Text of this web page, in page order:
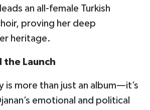
an all-female Turkish
proving her deep
heritage.
the Launch
is more than just an album—it’s
emotional and political